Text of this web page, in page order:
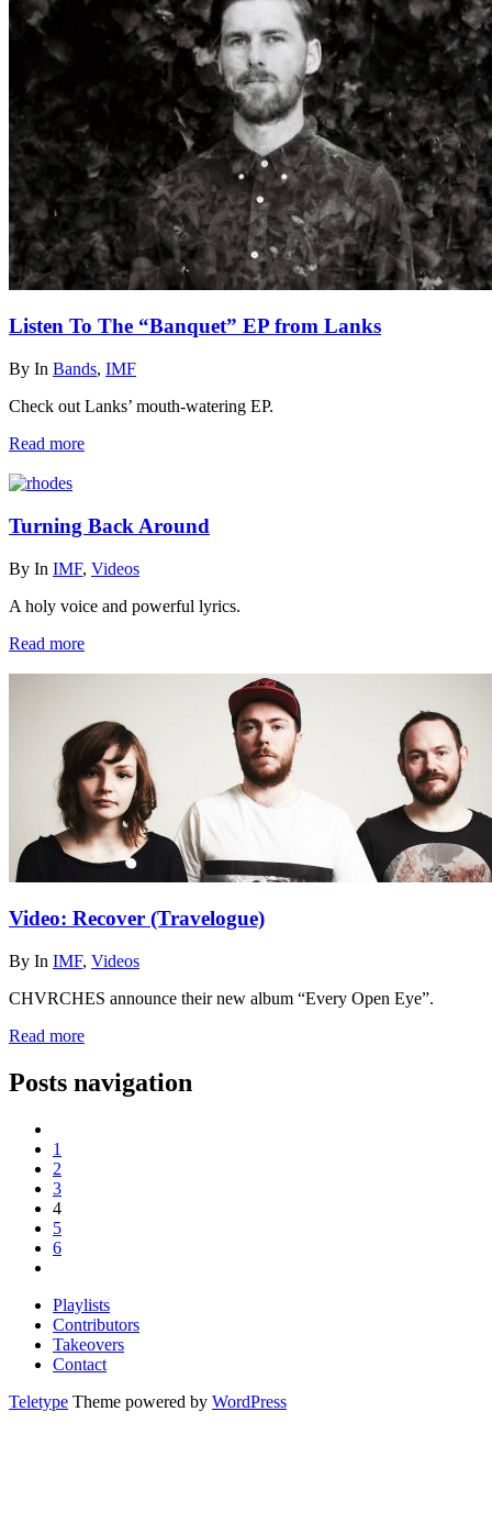
Listen To The “Banquet” EP from Lanks
By In Bands, IMF
Check out Lanks’ mouth-watering EP.
Read more
Turning Back Around
By In IMF, Videos
A holy voice and powerful lyrics.
Read more
Video: Recover (Travelogue)
By In IMF, Videos
CHVRCHES announce their new album “Every Open Eye”.
Read more
Posts navigation
1
2
3
4
5
6
Playlists
Contributors
Takeovers
Contact
Teletype Theme powered by WordPress